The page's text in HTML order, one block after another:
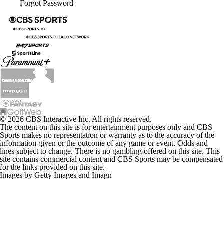
© 2026 CBS Interactive Inc. All rights reserved.
The content on this site is for entertainment purposes only and CBS
Sports makes no representation or warranty as to the accuracy of the
information given or the outcome of any game or event. Odds and
lines subject to change. There is no gambling offered on this site. This
site contains commercial content and CBS Sports may be compensated
for the links provided on this site.
Images by Getty Images and Imagn